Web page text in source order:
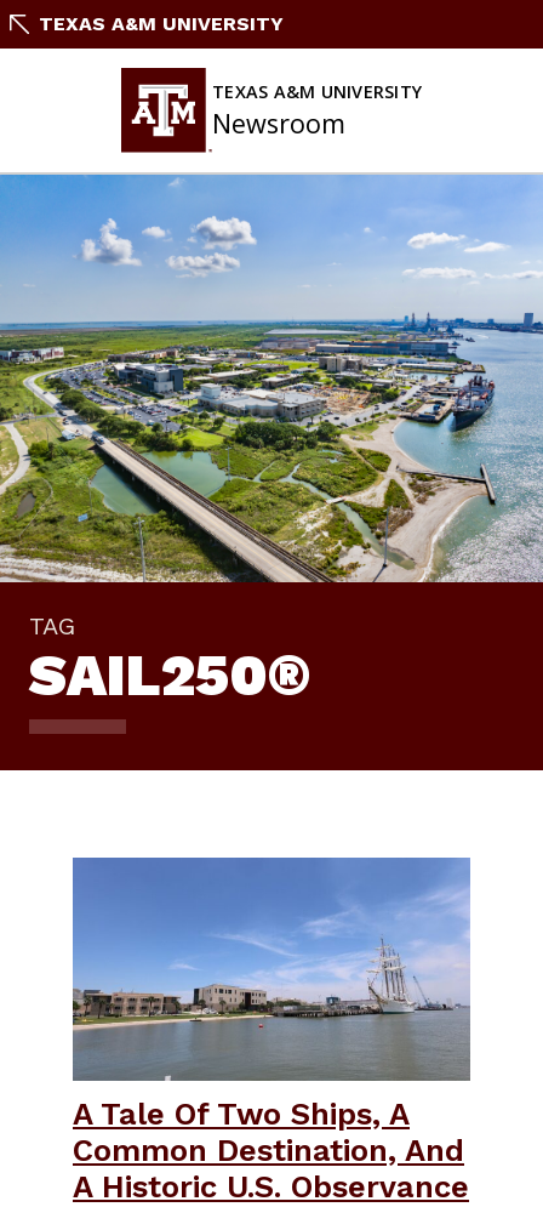
SkipTEXAS A&M UNIVERSITY
TEXAS A&M UNIVERSITY
Newsroom
TAG
SAIL250®
A Tale Of Two Ships, A
Common Destination, And
A Historic U.S. Observance